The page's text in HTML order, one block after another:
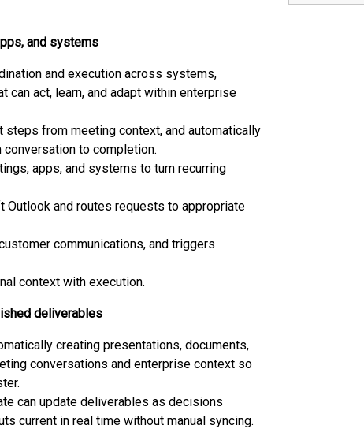
and systems
and execution across systems,
act, learn, and adapt within enterprise
from meeting context, and automatically
to completion.
apps, and systems to turn recurring
Outlook and routes requests to appropriate
communications, and triggers
context with execution.
deliverables
creating presentations, documents,
conversations and enterprise context so
can update deliverables as decisions
current in real time without manual syncing.
Marketers